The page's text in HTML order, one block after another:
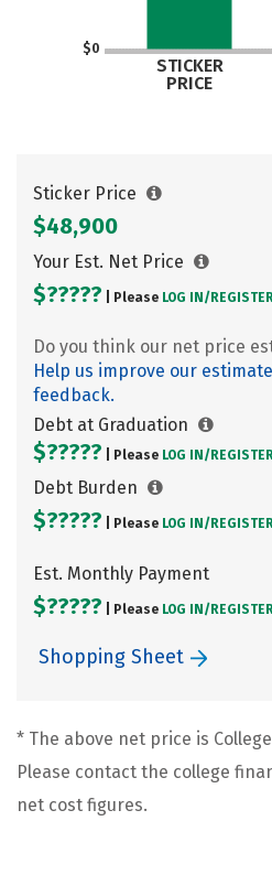
$0
STICKER
PRICE
Sticker Price
$48,900
Your Est. Net Price
$????? | Please LOG IN/
Do you think our net price
Help us improve our
feedback.
Debt at Graduation
$????? | Please LOG IN/
Debt Burden
$????? | Please LOG IN/
Est. Monthly Payment
$????? | Please LOG IN/
Shopping Sheet
* The above net price is
Please contact the college
net cost figures.